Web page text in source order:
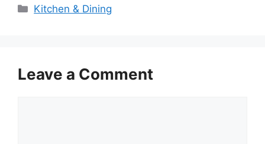
Categories
Kitchen & Dining
Leave a Comment